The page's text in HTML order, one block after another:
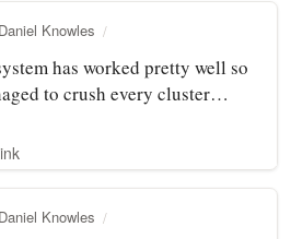
Knowles
has worked pretty well so
to crush every cluster…
Knowles